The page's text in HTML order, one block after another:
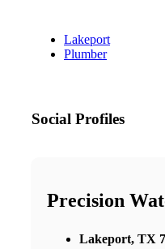
Lakeport
Plumber
Social Profiles
Precision
Lakeport, TX